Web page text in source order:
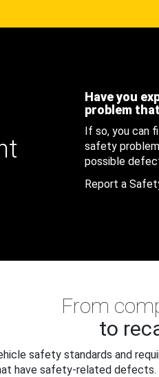
Have you
problem
If so, you can
safety
possible
Report a
From
to
safety standards and
have safety-related defects.